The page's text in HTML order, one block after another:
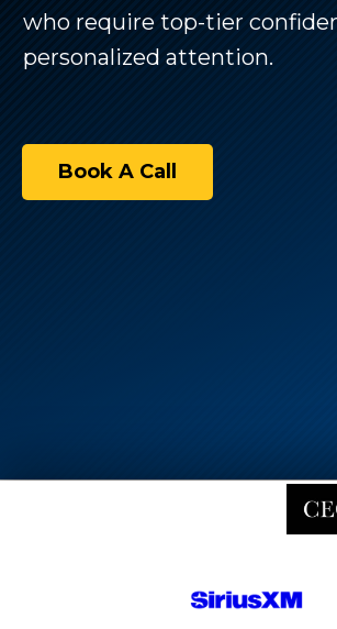
who require top-tier
personalized attention.
Book A Call